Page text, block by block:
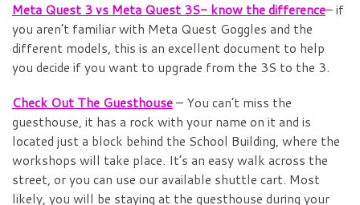
Meta Quest 3 vs Meta Quest 3S- know the difference– if
you aren’t familiar with Meta Quest Goggles and the
different models, this is an excellent document to help
you decide if you want to upgrade from the 3S to the 3.
Check Out The Guesthouse– You can’t miss the
guesthouse, it has a rock with your name on it and is
located just a block behind the School Building, where the
workshops will take place. It’s an easy walk across the
street, or you can use our available shuttle cart. Most
likely, you will be staying at the guesthouse during your